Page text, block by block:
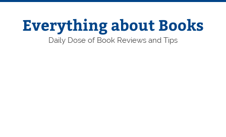
Skip
contentEverything about Books
Daily Dose of Book Reviews and Tips